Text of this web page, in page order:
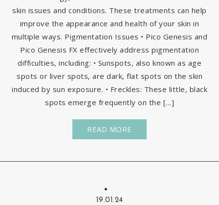
skin issues and conditions. These treatments can help
improve the appearance and health of your skin in
multiple ways. Pigmentation Issues • Pico Genesis and
Pico Genesis FX effectively address pigmentation
difficulties, including: • Sunspots, also known as age
spots or liver spots, are dark, flat spots on the skin
induced by sun exposure. • Freckles: These little, black
spots emerge frequently on the […]
READ MORE
19.01.24